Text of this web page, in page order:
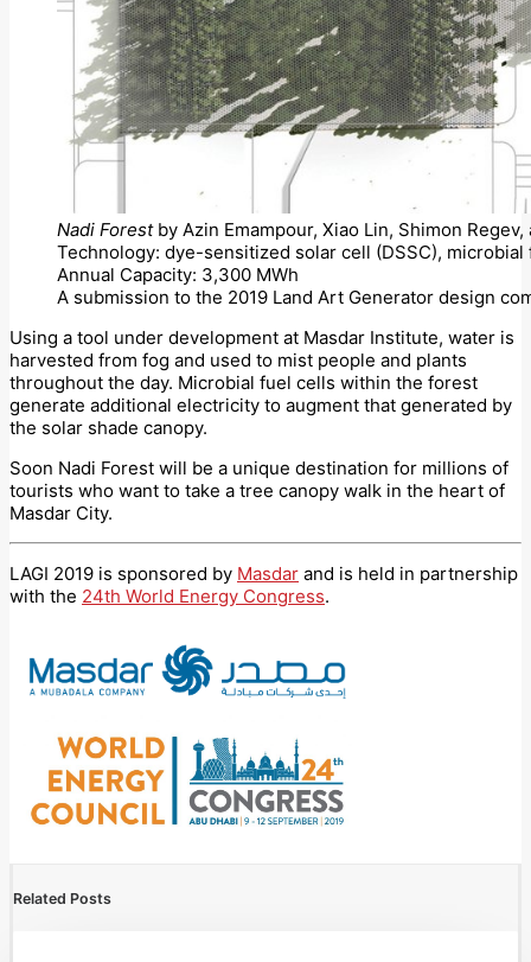
Nadi Forestby Azin Emampour, Xiao Lin, Shimon Regev,
Technology: dye-sensitized solar cell (DSSC),
Annual Capacity: 3,300 MWh
A submission to the 2019 Land Art Generator design
Using a tool under development at Masdar Institute, water is
harvested from fog and used to mist people and plants
throughout the day. Microbial fuel cells within the forest
generate additional electricity to augment that generated by
the solar shade canopy.
Soon Nadi Forest will be a unique destination for millions of
tourists who want to take a tree canopy walk in the heart of
Masdar City.
LAGI 2019 is sponsored by Masdar and is held in partnership
with the 24th World Energy Congress.
Related Posts